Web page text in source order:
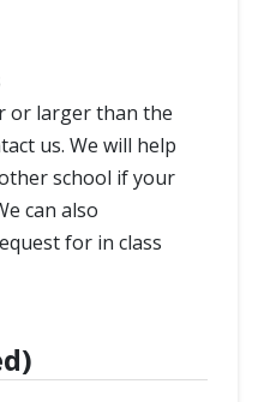
or larger than the
us. We will help
school if your
can also
for in class